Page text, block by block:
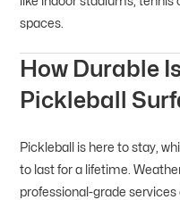
spaces.
How Durable
Pickleball
Pickleball is here to stay,
to last for a lifetime.
professional-grade